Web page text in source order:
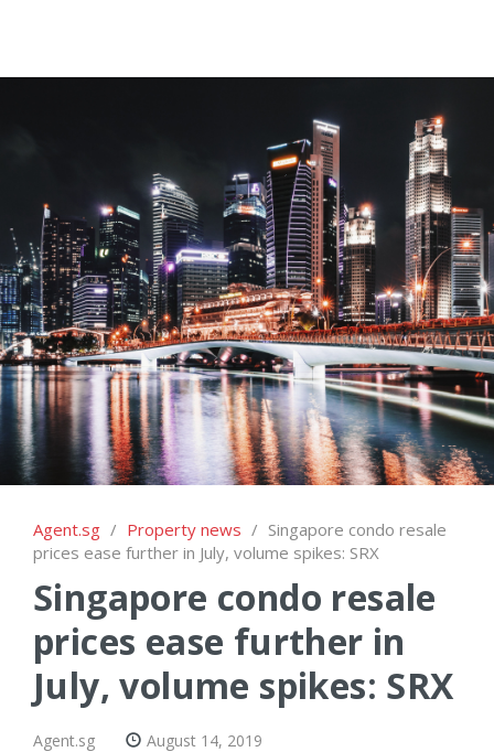
Agent.sg / Property news / Singapore condo resale
prices ease further in July, volume spikes: SRX
Singapore condo resale
prices ease further in
July, volume spikes: SRX
Agent.sg August 14, 2019